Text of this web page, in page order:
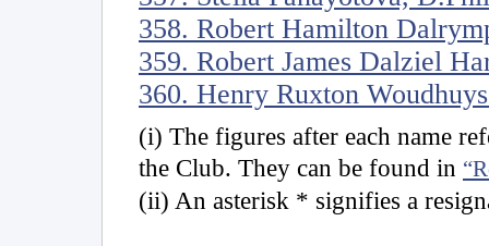
358. Robert Hamilton
359. Robert James Dalziel
360. Henry Ruxton
(i) The figures after each name
the Club. They can be found in
(ii) An asterisk * signifies a